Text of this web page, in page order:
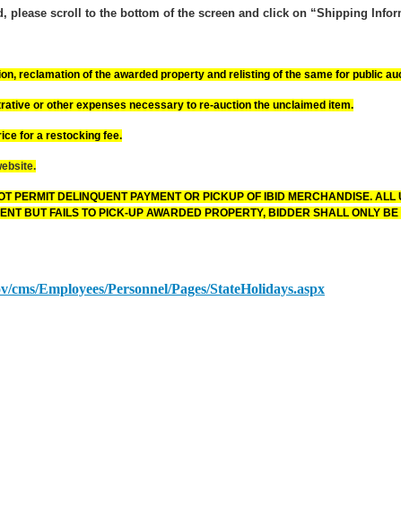
please scroll to the bottom of the screen and click on “Shipping
reclamation of the awarded property and relisting of the same for public
or other expenses necessary to re-auction the unclaimed item.
for a restocking fee.
PERMIT DELINQUENT PAYMENT OR PICKUP OF IBID MERCHANDISE.
BUT FAILS TO PICK-UP AWARDED PROPERTY, BIDDER SHALL ONLY
cms/Employees/Personnel/Pages/StateHolidays.aspx